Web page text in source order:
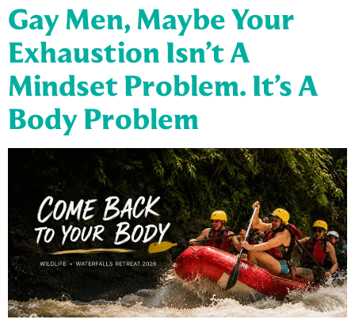
Gay Men, Maybe Your
Exhaustion Isn’t A
Mindset Problem. It’s A
Body Problem